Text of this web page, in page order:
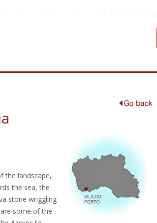
the landscape,
the sea, the
stone wriggling
some of the